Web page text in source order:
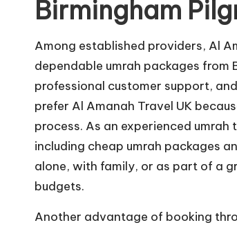
Birmingham
Among established providers, Al
dependable umrah packages from
professional customer support,
prefer Al Amanah Travel UK
process. As an experienced
including cheap umrah packages
alone, with family, or as part of a
budgets.
Another advantage of booking